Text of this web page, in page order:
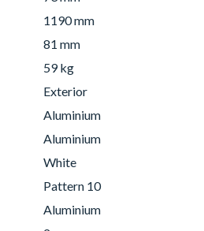
1190 mm
81 mm
59 kg
Exterior
Aluminium
Aluminium
White
Pattern 10
Aluminium